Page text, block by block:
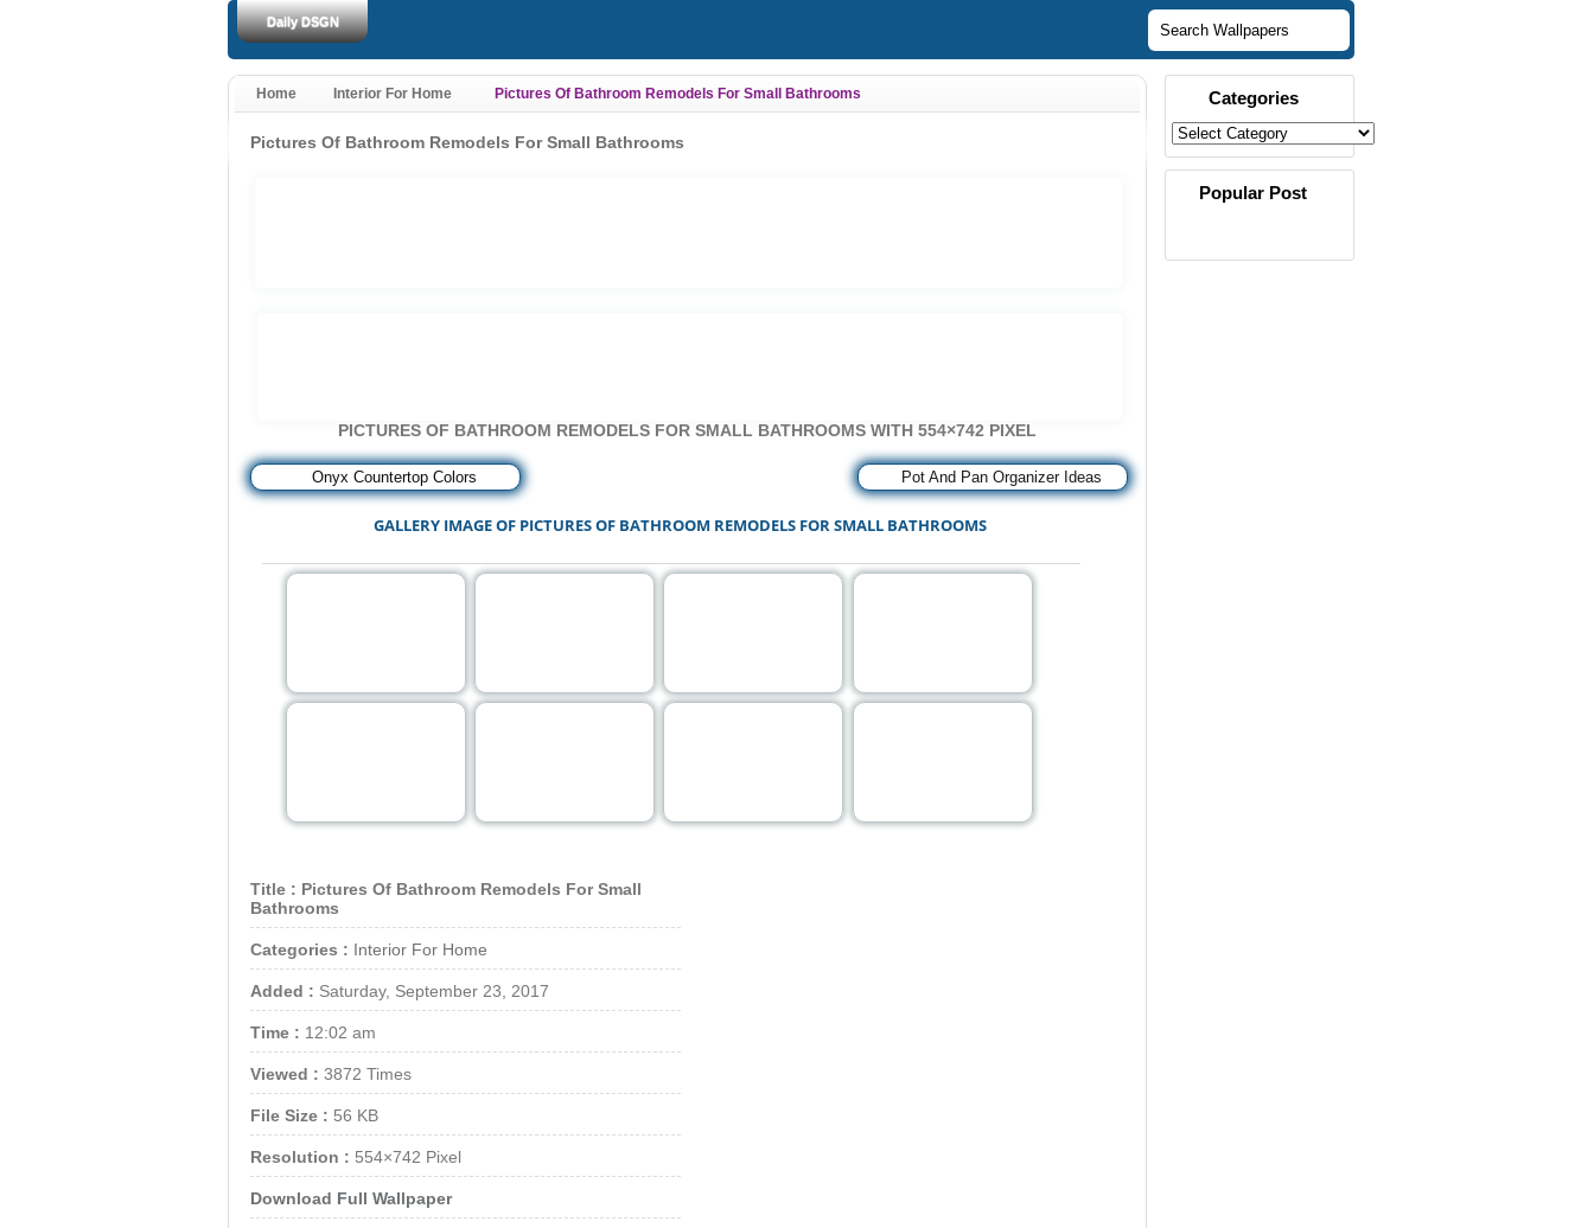
Daily DSGN
Home Interior For Home Pictures Of Bathroom Remodels For Small Bathrooms
Pictures Of Bathroom Remodels For Small Bathrooms
PICTURES OF BATHROOM REMODELS FOR SMALL BATHROOMS WITH 554×742 PIXEL
Onyx Countertop Colors Pot And Pan Organizer Ideas
GALLERY IMAGE OF PICTURES OF BATHROOM REMODELS FOR SMALL BATHROOMS
Title : Pictures Of Bathroom Remodels For Small
Bathrooms
Categories : Interior For Home
Added : Saturday, September 23, 2017
Time : 12:02 am
Viewed : 3872 Times
File Size : 56 KB
Resolution : 554×742 Pixel
Download Full Wallpaper
Categories
Popular Post